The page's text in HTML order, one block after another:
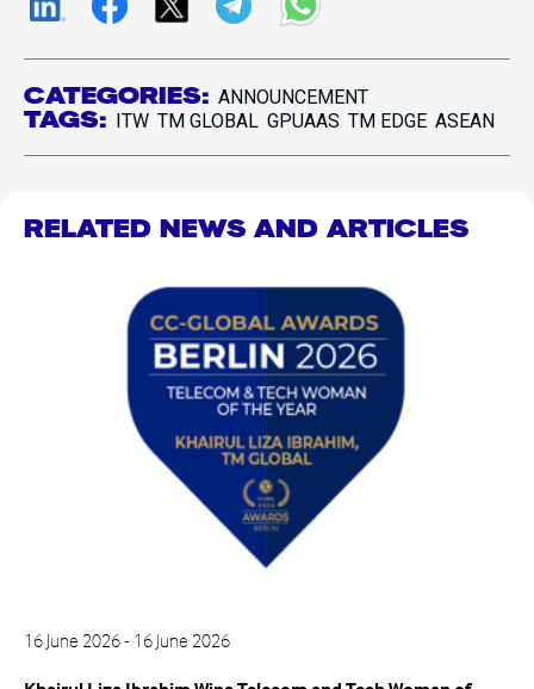
CATEGORIES: ANNOUNCEMENT
TAGS: ITW TM GLOBAL GPUAAS TM EDGE ASEAN
RELATED NEWS AND ARTICLES
16 June 2026 - 16 June 2026